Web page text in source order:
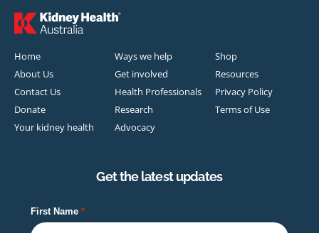
Home
About Us
Contact Us
Donate
Your kidney health
Ways we help
Get involved
Health Professionals
Research
Advocacy
Shop
Resources
Privacy Policy
Terms of Use
Get the latest updates
First Name